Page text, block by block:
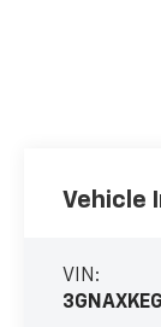
Vehicle
VIN: